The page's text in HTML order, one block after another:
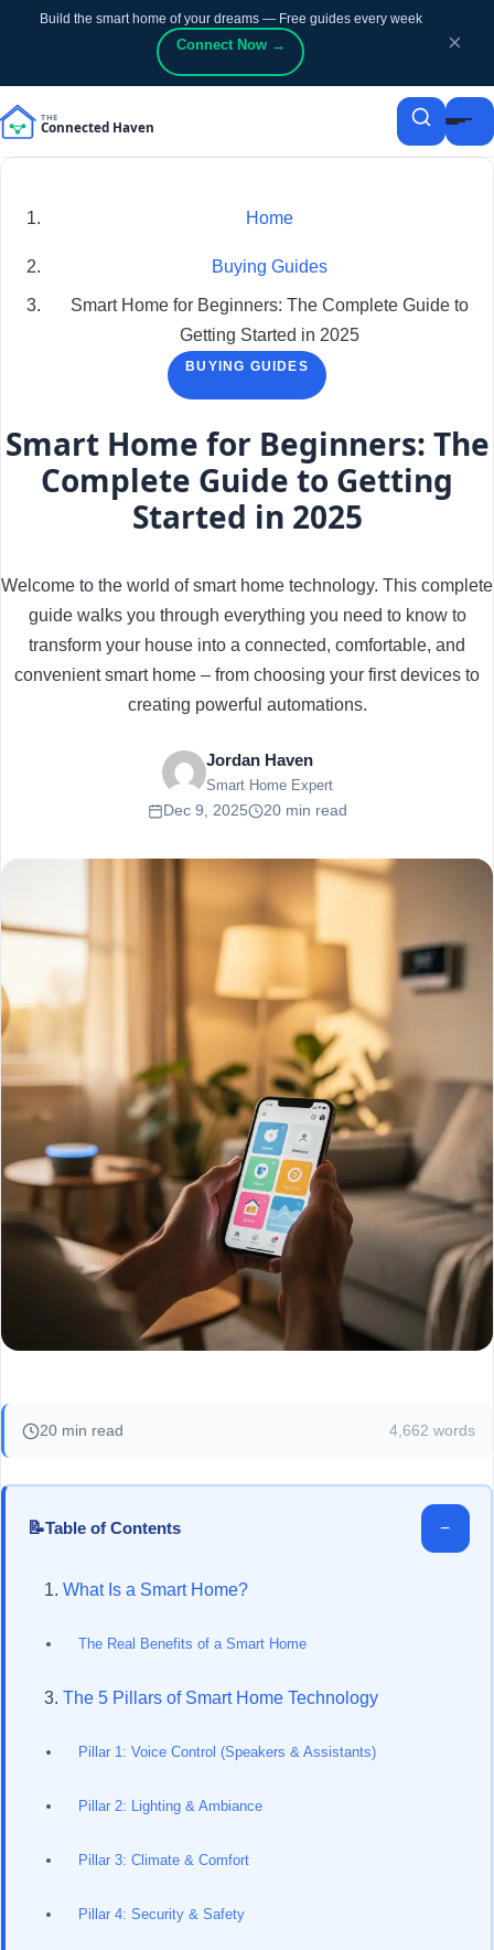
Build the smart home of your dreams — Free guides every week
Connect Now → ×
Home
Buying Guides
Smart Home for Beginners: The Complete Guide to
Getting Started in 2025
BUYING GUIDES
Smart Home for Beginners: The
Complete Guide to Getting
Started in 2025
Welcome to the world of smart home technology. This complete
guide walks you through everything you need to know to
transform your house into a connected, comfortable, and
convenient smart home – from choosing your first devices to
creating powerful automations.
Jordan Haven
Smart Home Expert
Dec 9, 2025 20 min read
20 min read 4,662 words
📝Table of Contents −
What Is a Smart Home?
The Real Benefits of a Smart Home
The 5 Pillars of Smart Home Technology
Pillar 1: Voice Control (Speakers & Assistants)
Pillar 2: Lighting & Ambiance
Pillar 3: Climate & Comfort
Pillar 4: Security & Safety